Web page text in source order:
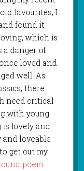
favourites, I
found it
which is
a danger of
loved and
well. As
there
need critical
with young
is lovely and
loveable
get out my
poem.